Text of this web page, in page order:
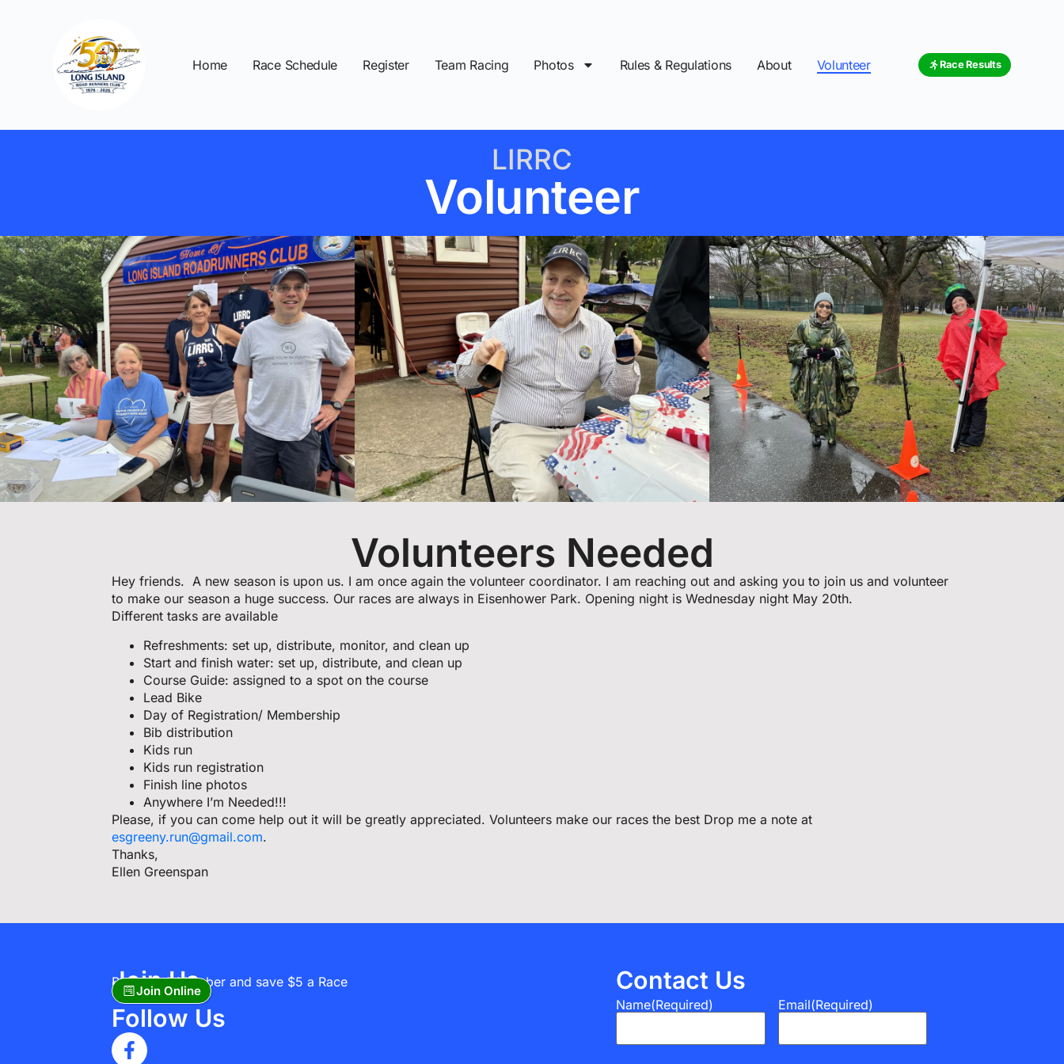
Home Race Schedule Register Team Racing Photos Rules & Regulations About Volunteer Race Results
LIRRC
Volunteer
Volunteers Needed
Hey friends. A new season is upon us. I am once again the volunteer coordinator. I am reaching out and asking you to join us and volunteer
to make our season a huge success. Our races are always in Eisenhower Park. Opening night is Wednesday night May 20th.
Different tasks are available
Refreshments: set up, distribute, monitor, and clean up
Start and finish water: set up, distribute, and clean up
Course Guide: assigned to a spot on the course
Lead Bike
Day of Registration/ Membership
Bib distribution
Kids run
Kids run registration
Finish line photos
Anywhere I’m Needed!!!
Please, if you can come help out it will be greatly appreciated. Volunteers make our races the best Drop me a note at
esgreeny.run@gmail.com.
Thanks,
Ellen Greenspan
Join Us
Become A Member and save $5 a Race
Join Online
Follow Us
Contact Us
Name(Required) Email(Required)